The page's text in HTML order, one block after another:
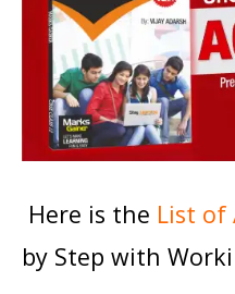
Here is the List of
by Step with